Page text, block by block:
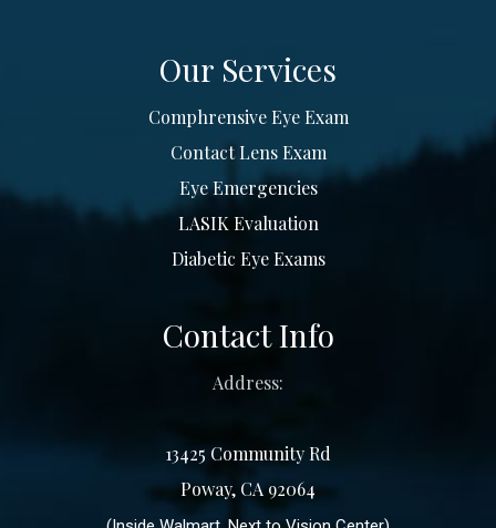
Our Services
Comphrensive Eye Exam
Contact Lens Exam
Eye Emergencies
LASIK Evaluation
Diabetic Eye Exams
Contact Info
Address:
13425 Community Rd
Poway, CA 92064